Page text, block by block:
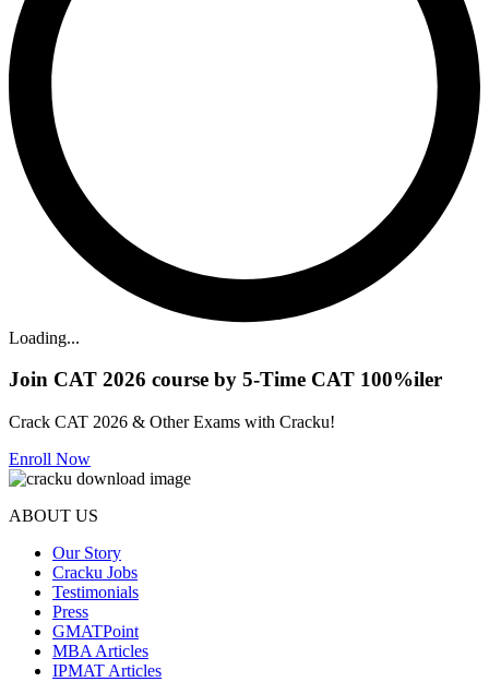
Loading...
Join CAT 2026 course by 5-Time CAT 100%iler
Crack CAT 2026 & Other Exams with Cracku!
Enroll Now
ABOUT US
Our Story
Cracku Jobs
Testimonials
Press
GMATPoint
MBA Articles
IPMAT Articles